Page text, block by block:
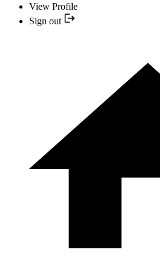
View Profile
Sign out